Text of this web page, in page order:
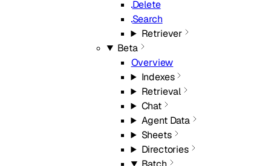
Delete
Search
Retriever
Beta
Overview
Indexes
Retrieval
Chat
Agent Data
Sheets
Directories